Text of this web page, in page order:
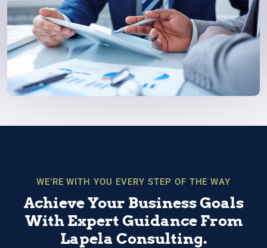
WE’RE WITH YOU EVERY STEP OF THE WAY
Achieve Your Business Goals
With Expert Guidance From
Lapela Consulting.